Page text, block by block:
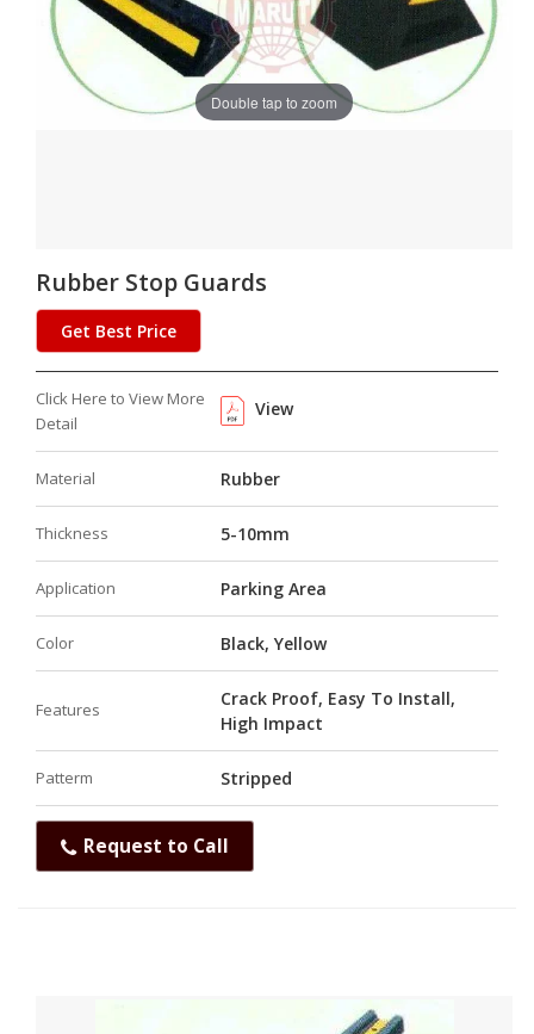
Double tap to zoom
Rubber Stop Guards
Get Best Price
Click Here to View More
Detail
View
Material Rubber
Thickness 5-10mm
Application Parking Area
Color Black, Yellow
Features
Crack Proof, Easy To Install,
High Impact
Patterm Stripped
Request to Call